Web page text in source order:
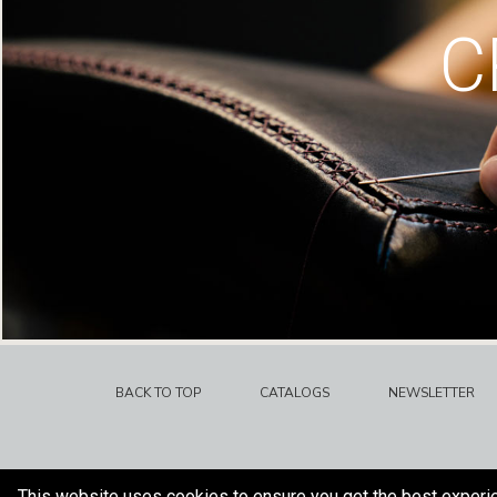
BACK TO TOP CATALOGS NEWSLETTER